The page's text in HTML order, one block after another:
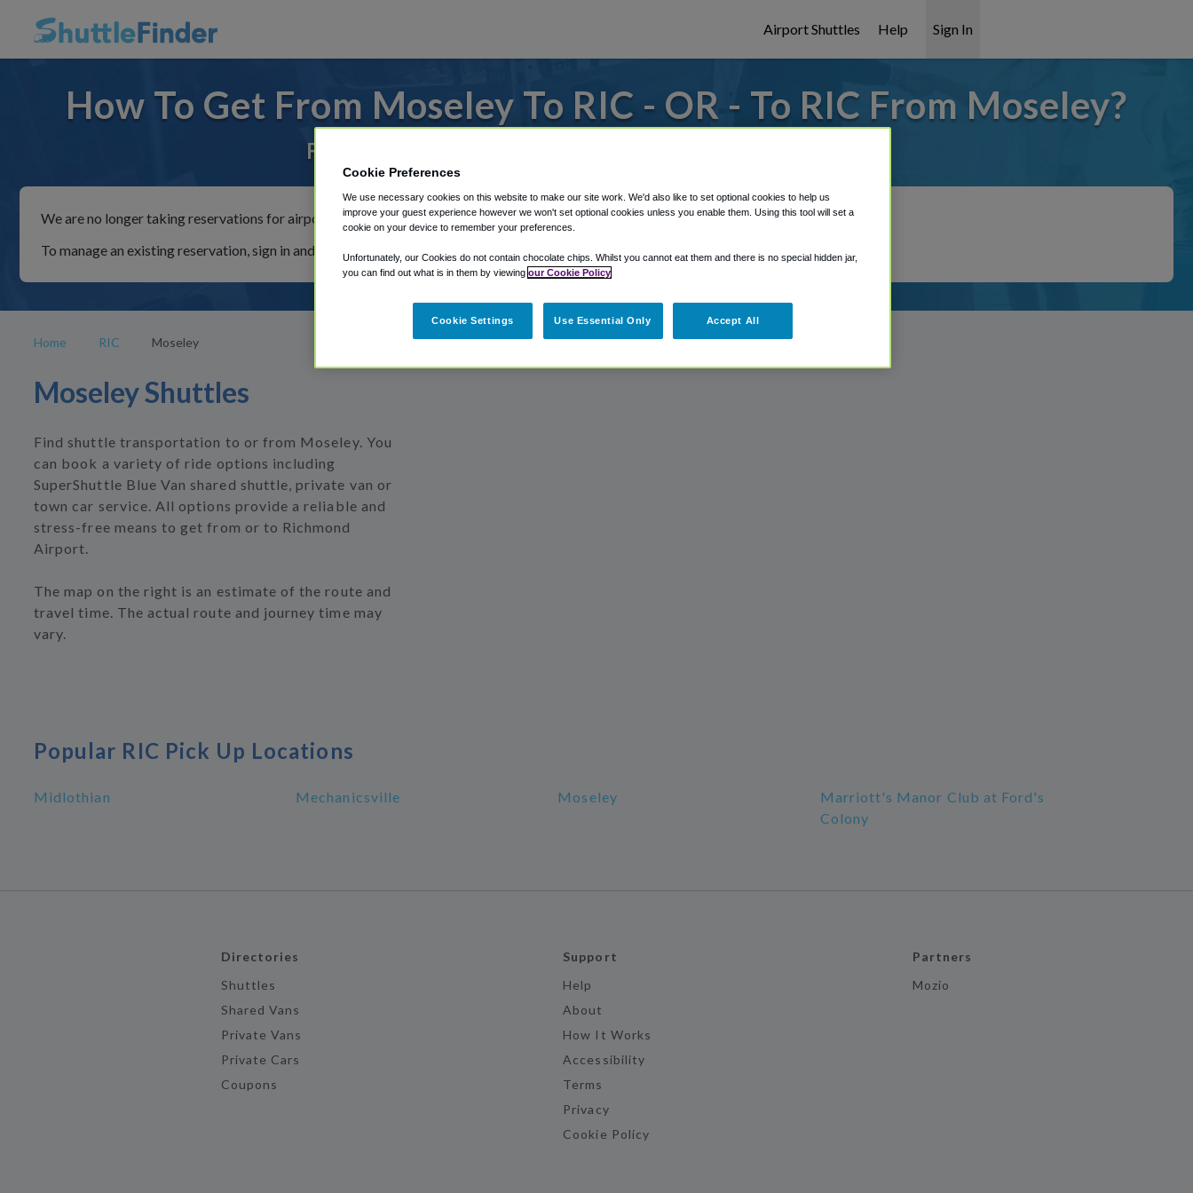
Airport Shuttles Help Sign In
How To Get From Moseley To RIC - OR - To RIC From Moseley?
For rides to or from Richmond Airport, we've got it covered!
We are no longer taking reservations for airport shuttles through Shuttle Finder.
To manage an existing reservation, sign in and follow the instructions in our My Reservations area.
Home RIC Moseley
Moseley Shuttles
Find shuttle transportation to or from Moseley. You
can book a variety of ride options including
SuperShuttle Blue Van shared shuttle, private van or
town car service. All options provide a reliable and
stress-free means to get from or to Richmond
Airport.
The map on the right is an estimate of the route and
travel time. The actual route and journey time may
vary.
Popular RIC Pick Up Locations
Midlothian Mechanicsville Moseley
Marriott's Manor Club at Ford's
Colony
Directories
Shuttles
Shared Vans
Private Vans
Private Cars
Coupons
Support
Help
About
How It Works
Accessibility
Terms
Privacy
Cookie Policy
Partners
Mozio
Cookie Preferences
We use necessary cookies on this website to make our site work. We'd also like to set optional cookies to help us
improve your guest experience however we won't set optional cookies unless you enable them. Using this tool will set a
cookie on your device to remember your preferences.
Unfortunately, our Cookies do not contain chocolate chips. Whilst you cannot eat them and there is no special hidden jar,
you can find out what is in them by viewing our Cookie Policy
Cookie Settings Use Essential Only Accept All